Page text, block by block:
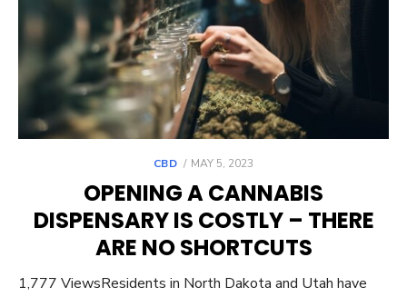
CBD
POSTED
MAY 5, 2023
OPENING A CANNABIS
DISPENSARY IS COSTLY – THERE
ARE NO SHORTCUTS
1,777 ViewsResidents in North Dakota and Utah have